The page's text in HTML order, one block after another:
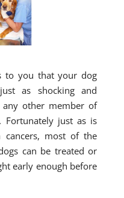
to you that your dog
as shocking and
other member of
Fortunately just as is
most of the
can be treated or
early enough before